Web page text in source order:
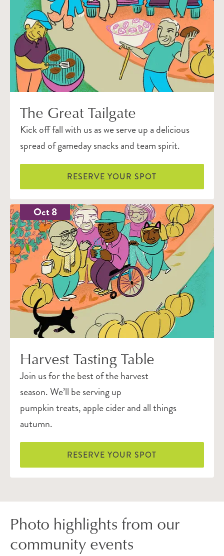
The Great Tailgate
Kick off fall with us as we serve up a delicious
spread of gameday snacks and team spirit.
RESERVE YOUR SPOT
Oct 8
Harvest Tasting Table
Join us for the best of the harvest
season. We’ll be serving up
pumpkin treats, apple cider and all things
autumn.
RESERVE YOUR SPOT
Photo highlights from our
community events